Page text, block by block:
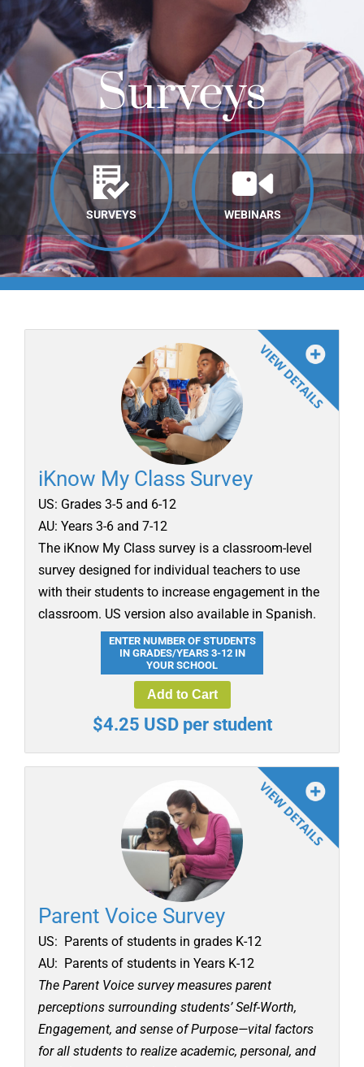
Online Learning
Store
Twitter
Surveys
SURVEYS WEBINARS
iKnow My Class Survey
US: Grades 3-5 and 6-12
AU: Years 3-6 and 7-12
The iKnow My Class survey is a classroom-level
survey designed for individual teachers to use
with their students to increase engagement in the
classroom. US version also available in Spanish.
ENTER NUMBER OF STUDENTS
IN GRADES/YEARS 3-12 IN
YOUR SCHOOL
Add to Cart
$4.25 USD per student
Parent Voice Survey
US: Parents of students in grades K-12
AU: Parents of students in Years K-12
The Parent Voice survey measures parent
perceptions surrounding students’ Self-Worth,
Engagement, and sense of Purpose—vital factors
for all students to realize academic, personal, and